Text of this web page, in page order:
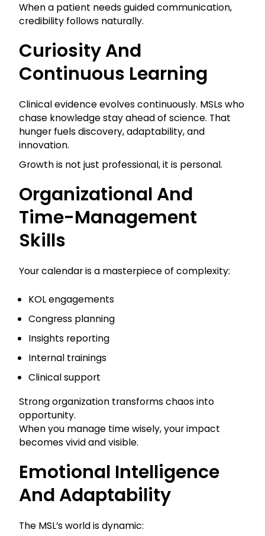
When a patient needs guided communication,
credibility follows naturally.
Curiosity And
Continuous Learning
Clinical evidence evolves continuously. MSLs who
chase knowledge stay ahead of science. That
hunger fuels discovery, adaptability, and
innovation.
Growth is not just professional, it is personal.
Organizational And
Time-Management
Skills
Your calendar is a masterpiece of complexity:
KOL engagements
Congress planning
Insights reporting
Internal trainings
Clinical support
Strong organization transforms chaos into
opportunity.
When you manage time wisely, your impact
becomes vivid and visible.
Emotional Intelligence
And Adaptability
The MSL’s world is dynamic: